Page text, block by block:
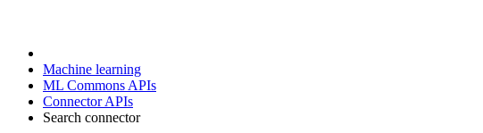
Machine learning
ML Commons APIs
Connector APIs
Search connector